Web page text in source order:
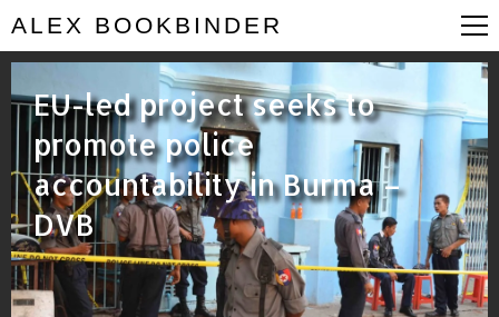
ALEX BOOKBINDER
EU-led project seeks to
promote police
accountability in Burma –
DVB